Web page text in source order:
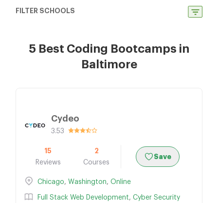
FILTER SCHOOLS
5 Best Coding Bootcamps in
Baltimore
Cydeo
3.53
15
Reviews
2
Courses
Save
Chicago, Washington, Online
Full Stack Web Development, Cyber Security